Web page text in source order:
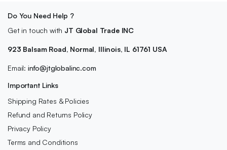
Do You Need Help ?
Get in touch with JT Global Trade INC
923 Balsam Road, Normal, Illinois, IL 61761 USA
Email: info@jtglobalinc.com
Important Links
Shipping Rates & Policies
Refund and Returns Policy
Privacy Policy
Terms and Conditions